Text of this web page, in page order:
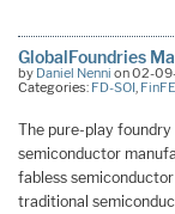
GlobalFoundries
by Daniel Nenni on 02-
Categories: FD-SOI,
The pure-play foundry
semiconductor
fabless
traditional